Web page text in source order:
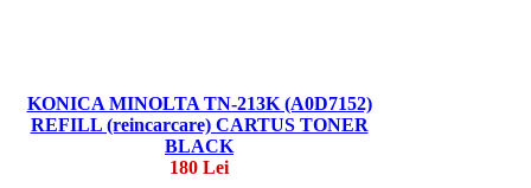
KONICA MINOLTA TN-213K (A0D7152)
REFILL (reincarcare) CARTUS TONER
BLACK
180 Lei